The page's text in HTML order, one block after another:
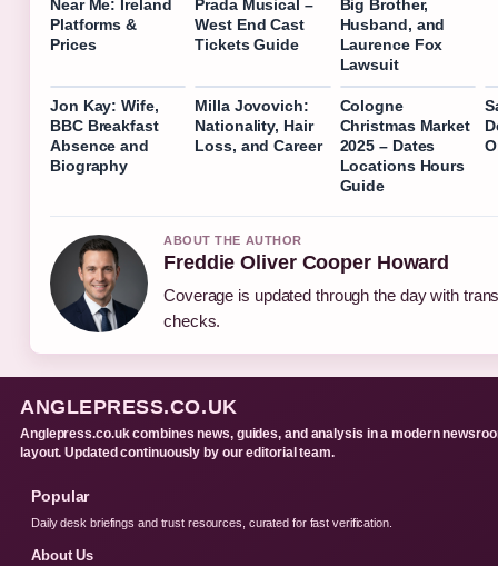
Near Me: Ireland
Platforms &
Prices
Prada Musical –
West End Cast
Tickets Guide
Big Brother,
Husband, and
Laurence Fox
Lawsuit
Jon Kay: Wife,
BBC Breakfast
Absence and
Biography
Milla Jovovich:
Nationality, Hair
Loss, and Career
Cologne
Christmas Market
2025 – Dates
Locations Hours
Guide
ABOUT THE AUTHOR
Freddie Oliver Cooper Howard
Coverage is updated through the day with
checks.
ANGLEPRESS.CO.UK
Anglepress.co.uk combines news, guides, and analysis in a modern
layout. Updated continuously by our editorial team.
Popular
Daily desk briefings and trust resources, curated for fast verification.
About Us